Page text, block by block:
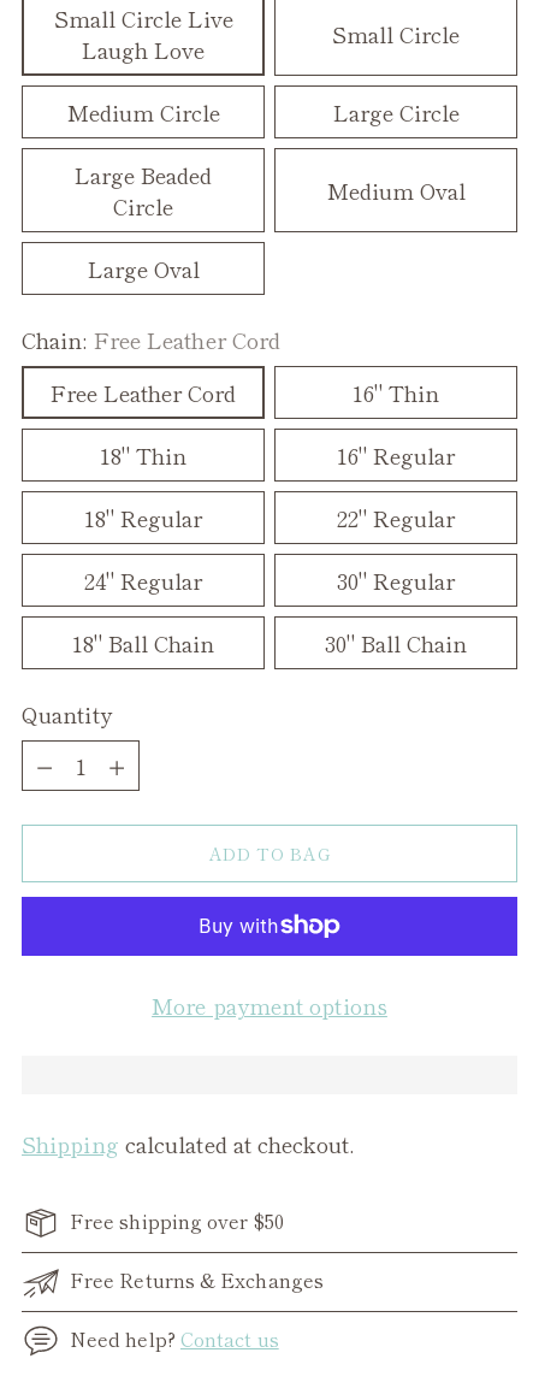
Small Circle Live
Laugh Love
Small Circle
Medium Circle
Large Circle
Large Beaded
Circle
Medium Oval
Large Oval
Chain: Free Leather Cord
Free Leather Cord
16" Thin
18" Thin
16" Regular
18" Regular
22" Regular
24" Regular
30" Regular
18" Ball Chain
30" Ball Chain
Quantity
Quantity
ADD TO BAG
More payment options
Shipping calculated at checkout.
Free shipping over $50
Free Returns & Exchanges
Need help? Contact us